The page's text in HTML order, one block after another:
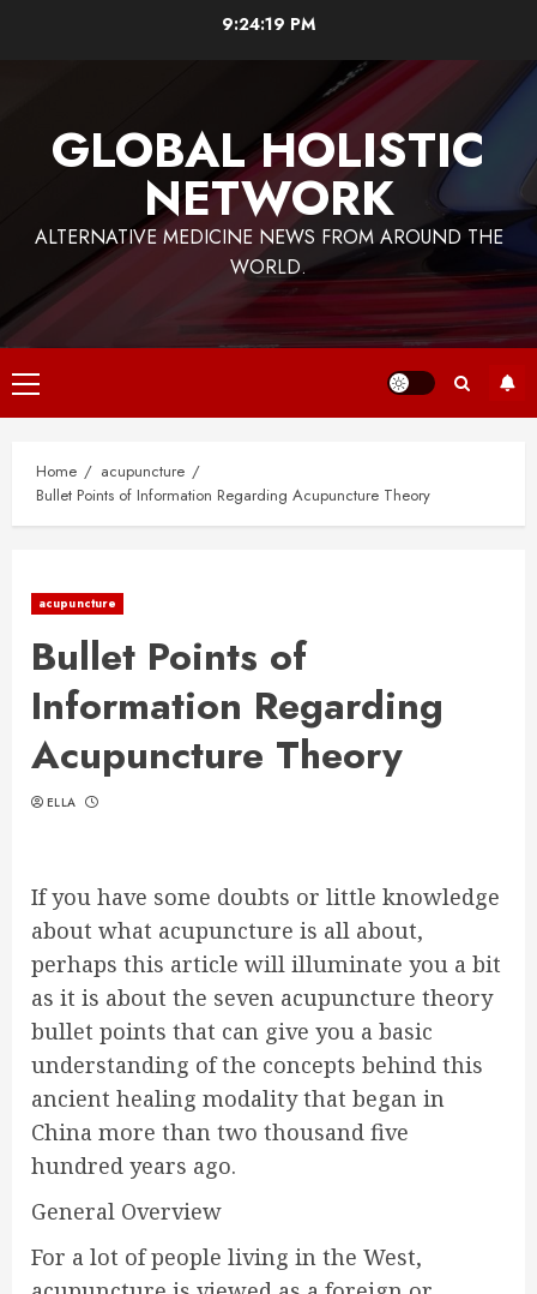
9:24:19 PM
GLOBAL HOLISTIC
NETWORK
ALTERNATIVE MEDICINE NEWS FROM AROUND THE
WORLD.
Primary
Menu
Home
acupuncture
Bullet Points of Information Regarding Acupuncture Theory
acupuncture
Bullet Points of
Information Regarding
Acupuncture Theory
ELLA
If you have some doubts or little knowledge
about what acupuncture is all about,
perhaps this article will illuminate you a bit
as it is about the seven acupuncture theory
bullet points that can give you a basic
understanding of the concepts behind this
ancient healing modality that began in
China more than two thousand five
hundred years ago.
General Overview
For a lot of people living in the West,